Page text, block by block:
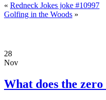
« Redneck Jokes joke #10997
Golfing in the Woods »
28
Nov
What does the